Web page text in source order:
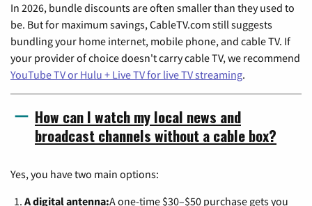
In 2026, bundle discounts are often smaller than they used to
be. But for maximum savings, CableTV.com still suggests
bundling your home internet, mobile phone, and cable TV. If
your provider of choice doesn't carry cable TV, we recommend
YouTube TV or Hulu + Live TV for live TV streaming.
How can I watch my local news and
broadcast channels without a cable box?
Yes, you have two main options:
A digital antenna:A one-time $30–$50 purchase gets you